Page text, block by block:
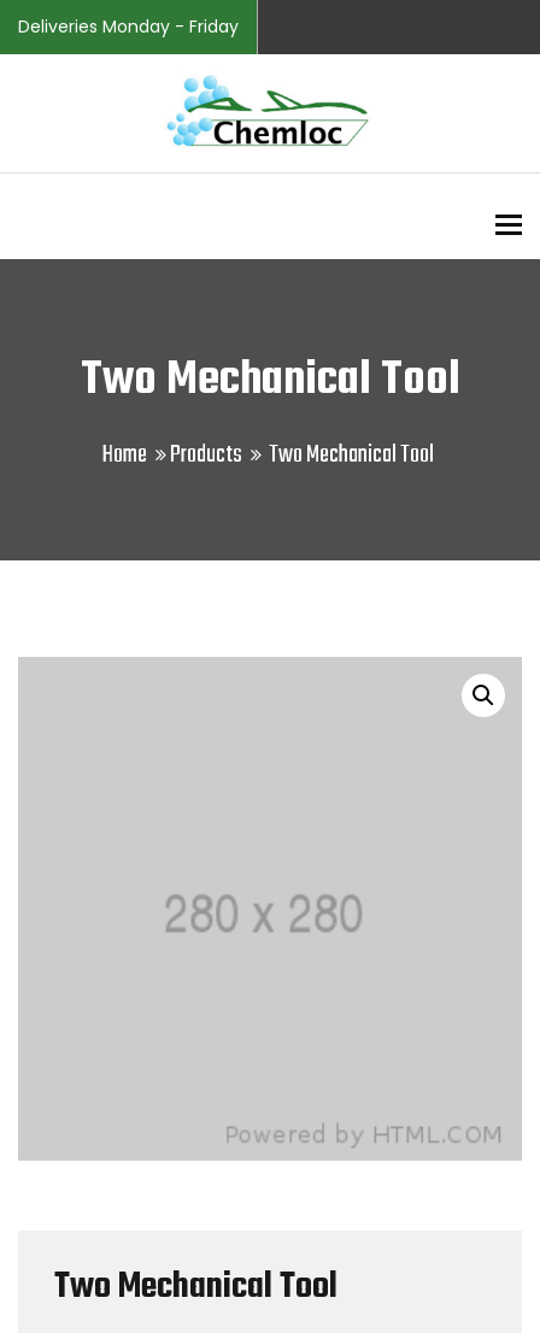
Deliveries Monday - Friday
Two Mechanical Tool
Home Products Two Mechanical Tool
Two Mechanical Tool